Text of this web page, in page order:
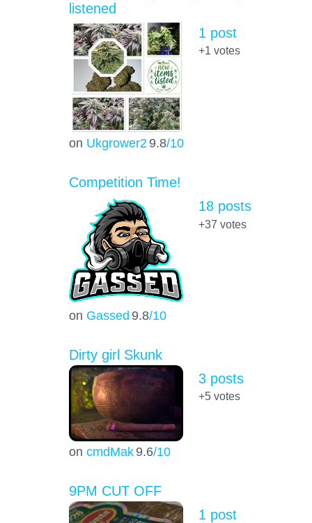
listened
on Ukgrower2 9.8/10
1 post
+1 votes
Competition Time!
on Gassed 9.8/10
18 posts
+37 votes
Dirty girl Skunk
on cmdMak 9.6/10
3 posts
+5votes
9PM CUT OFF
1 post